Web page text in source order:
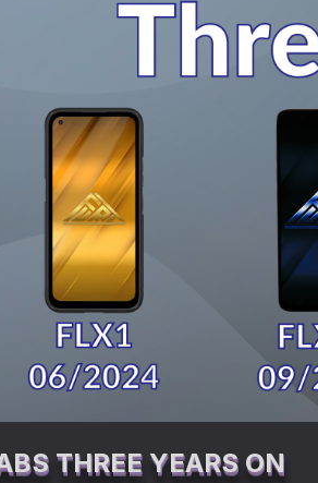
THREE YEARS ON